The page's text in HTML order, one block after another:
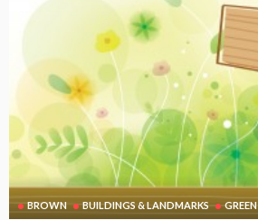
BROWN BUILDINGS & LANDMARKS GREEN